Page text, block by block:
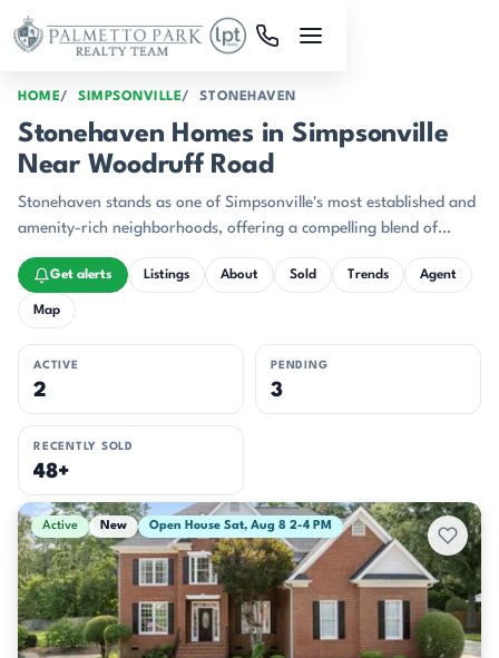
Skip to main content
HOME SIMPSONVILLE STONEHAVEN
Stonehaven Homes in Simpsonville
Near Woodruff Road
Stonehaven stands as one of Simpsonville's most established and
amenity-rich neighborhoods, offering a compelling blend of
brick-built quality and comprehensive recreational facilities.
Get alerts Listings About Sold Trends Agent
Map
ACTIVE
2
PENDING
3
RECENTLY SOLD
48+
Active & Pending Listings
Active New Open House Sat, Aug 8 2-4 PM